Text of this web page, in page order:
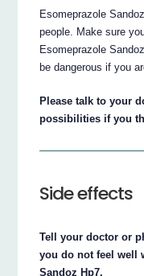
Esomeprazole
people. Make sure
Esomeprazole
be dangerous if you
Please talk to your
possibilities if you
Side effects
Tell your doctor or
you do not feel well
Sandoz Hp7.